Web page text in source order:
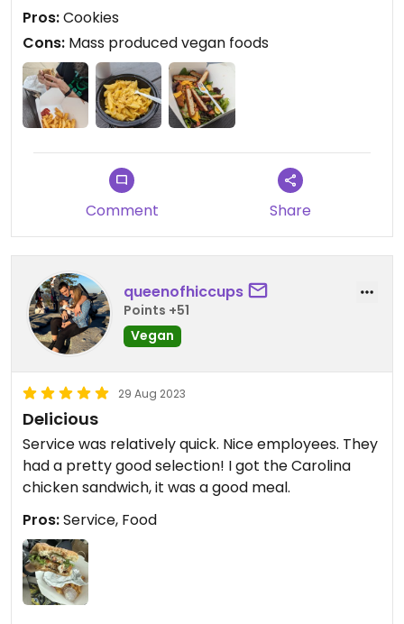
Pros:Cookies
Cons: Mass produced vegan foods
Comment Share
queenofhiccups
Points +51
Vegan
29 Aug 2023
Delicious
Service was relatively quick. Nice employees. They
had a pretty good selection! I got the Carolina
chicken sandwich, it was a good meal.
Pros:Service, Food